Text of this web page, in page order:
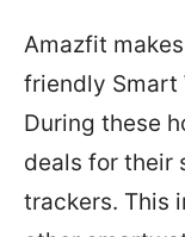
Amazfit
friendly Smart
During these
deals for their
trackers. This